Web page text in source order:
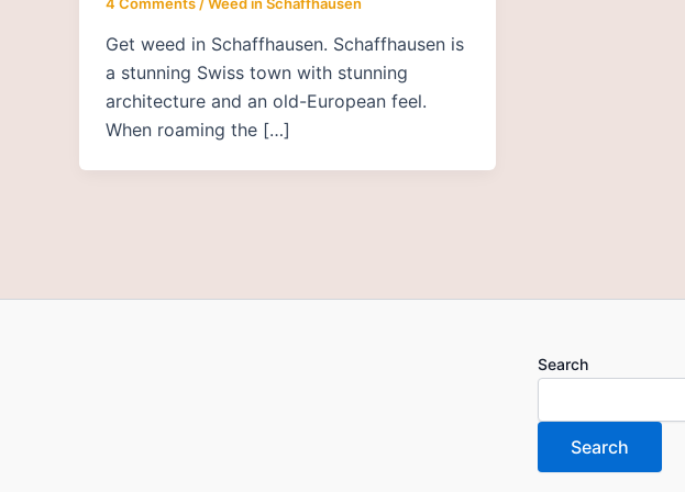
Get weed in Schaffhausen. Schaffhausen is
a stunning Swiss town with stunning
architecture and an old-European feel.
When roaming the […]
Search
Search